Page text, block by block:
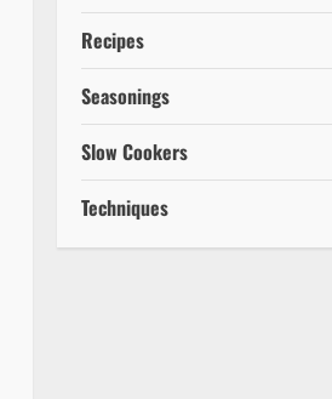
Recipes
Seasonings
Slow Cookers
Techniques